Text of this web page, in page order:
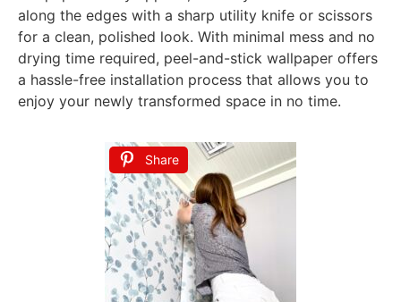
along the edges with a sharp utility knife or scissors
for a clean, polished look. With minimal mess and no
drying time required, peel-and-stick wallpaper offers
a hassle-free installation process that allows you to
enjoy your newly transformed space in no time.
Share